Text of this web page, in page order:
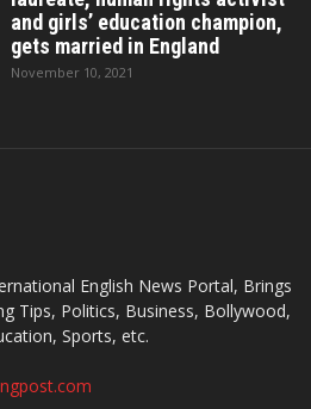
and girls’ education champion,
gets married in England
November 10, 2021
English News Portal, Brings
Tips, Politics, Business, Bollywood,
Sports, etc.